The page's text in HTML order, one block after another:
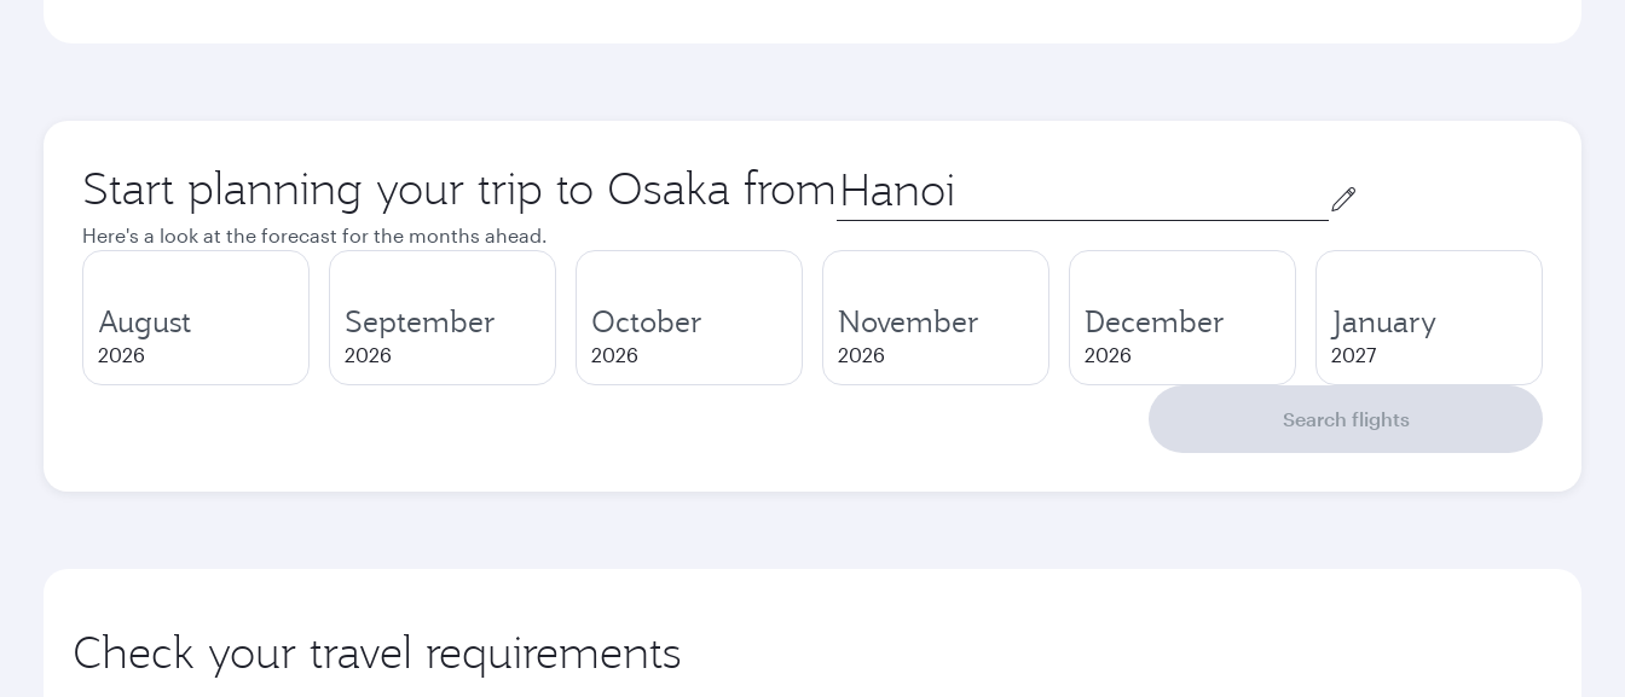
Start planning your trip to Osaka from Origin
city
Here's a look at the forecast for the months ahead.
August
2026
September
2026
October
2026
November
2026
December
2026
January
2027
Search flights
Check your travel requirements